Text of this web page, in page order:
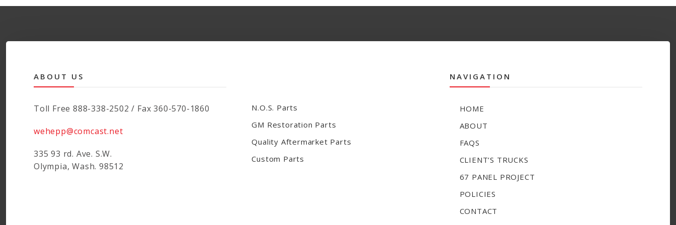
ABOUT US
Toll Free 888-338-2502 / Fax 360-570-1860
wehepp@comcast.net
335 93 rd. Ave. S.W.
Olympia, Wash. 98512
N.O.S. Parts
GM Restoration Parts
Quality Aftermarket Parts
Custom Parts
NAVIGATION
HOME
ABOUT
FAQS
CLIENT’S TRUCKS
67 PANEL PROJECT
POLICIES
CONTACT